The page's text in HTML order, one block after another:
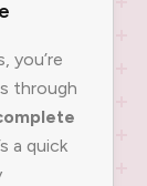
you’re
through
a quick